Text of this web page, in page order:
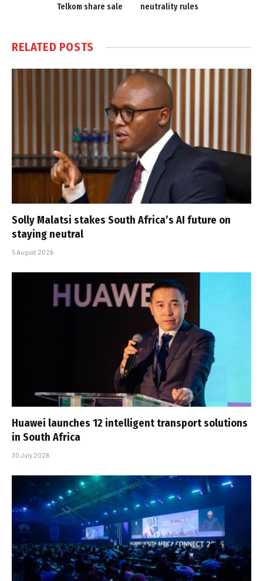
Telkom share sale
neutrality rules
RELATED POSTS
Solly Malatsi stakes South Africa’s AI future on
staying neutral
5 August 2026
Huawei launches 12 intelligent transport solutions
in South Africa
30 July 2026